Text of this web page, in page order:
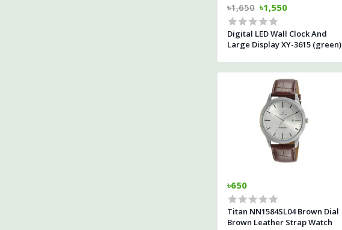
৳1,650 ৳1,550
Digital LED Wall Clock And
Large Display XY-3615 (green)
৳650
Titan NN1584SL04 Brown Dial
Brown Leather Strap Watch